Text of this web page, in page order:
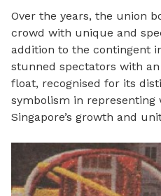
Over the years, the union
crowd with unique and
addition to the contingent
stunned spectators with
float, recognised for its
symbolism in representing
Singapore’s growth and